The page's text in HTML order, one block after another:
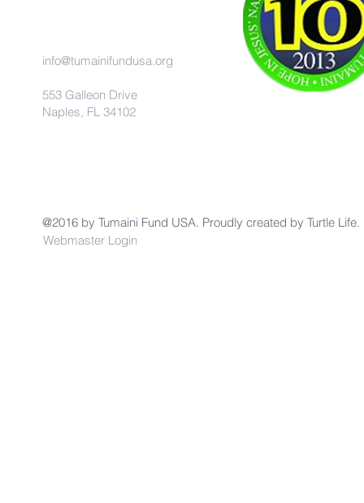
info@tumainifundusa.org
553 Galleon Drive
Naples, FL 34102
@2016 by Tumaini Fund USA. Proudly created by Turtle Life.
Webmaster Login